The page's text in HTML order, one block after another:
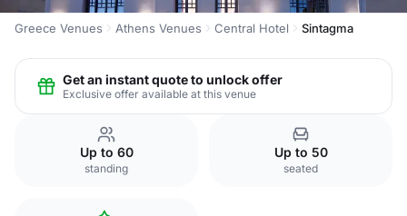
Greece Venues Athens Venues Central Hotel Sintagma
Get an instant quote to unlock offer
Exclusive offer available at this venue
Up to 60
standing
Up to 50
seated